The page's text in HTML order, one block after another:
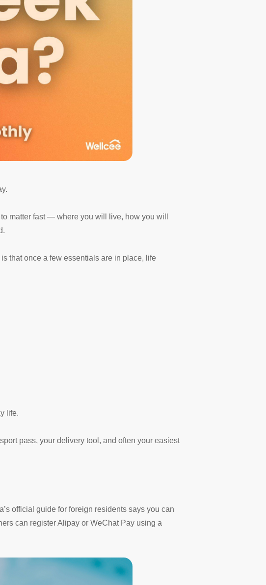
matter fast — where you will live, how you will
that once a few essentials are in place, life
life.
pass, your delivery tool, and often your easiest
official guide for foreign residents says you can
can register Alipay or WeChat Pay using a